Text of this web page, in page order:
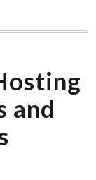
and